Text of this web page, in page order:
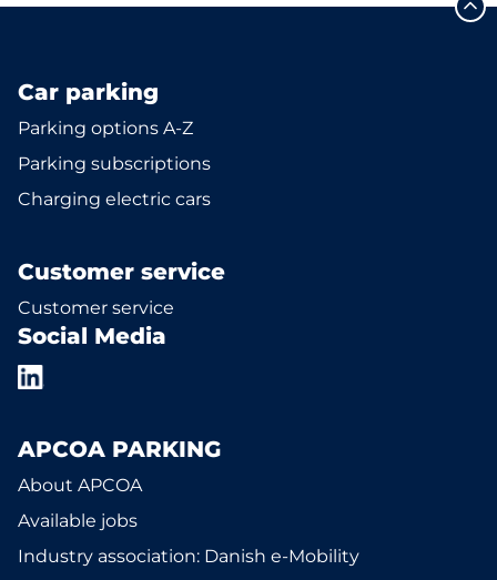
Car parking
Parking options A-Z
Parking subscriptions
Charging electric cars
Customer service
Customer service
Social Media
APCOA PARKING
About APCOA
Available jobs
Industry association: Danish e-Mobility